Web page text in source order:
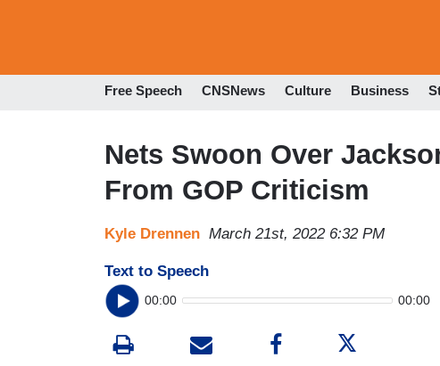
Free Speech CNSNews Culture Business
Nets Swoon Over
From GOP Criticism
Kyle Drennen March 21st, 2022 6:32 PM
Text to Speech
00:00 00:00